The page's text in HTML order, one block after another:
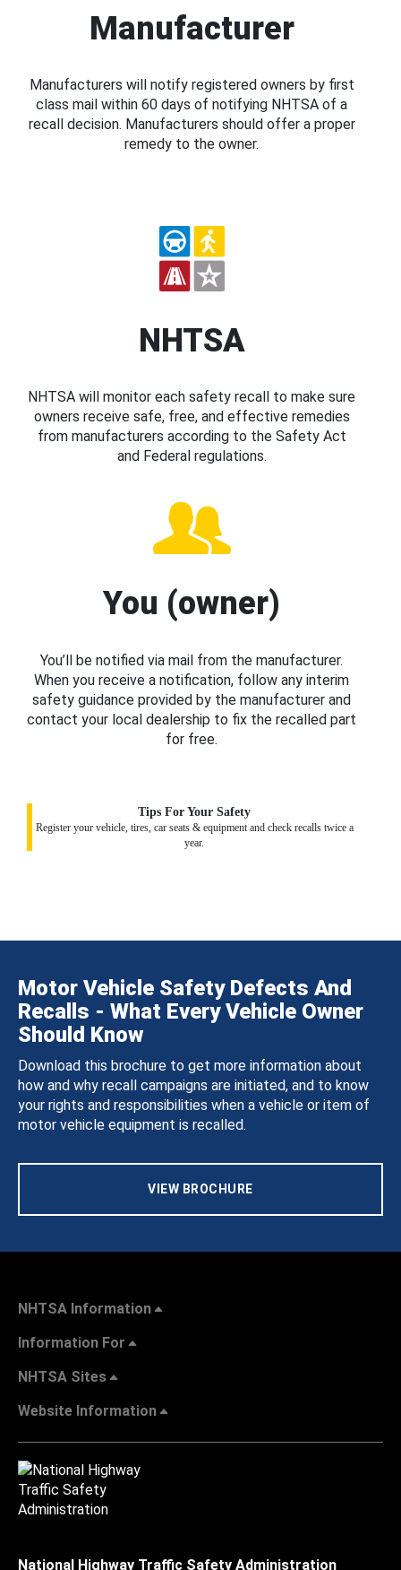
Manufacturer
Manufacturers will notify registered owners by first
class mail within 60 days of notifying NHTSA of a
recall decision. Manufacturers should offer a proper
remedy to the owner.
NHTSA
NHTSA will monitor each safety recall to make sure
owners receive safe, free, and effective remedies
from manufacturers according to the Safety Act
and Federal regulations.
You (owner)
You’ll be notified via mail from the manufacturer.
When you receive a notification, follow any interim
safety guidance provided by the manufacturer and
contact your local dealership to fix the recalled part
for free.
Tips For Your Safety
Register your vehicle, tires, car seats & equipment and check recalls twice a
year.
Motor Vehicle Safety Defects And
Recalls - What Every Vehicle Owner
Should Know
Download this brochure to get more information about
how and why recall campaigns are initiated, and to know
your rights and responsibilities when a vehicle or item of
motor vehicle equipment is recalled.
VIEW BROCHURE
NHTSA Information
Information For
NHTSA Sites
Website Information
National Highway Traffic Safety Administration